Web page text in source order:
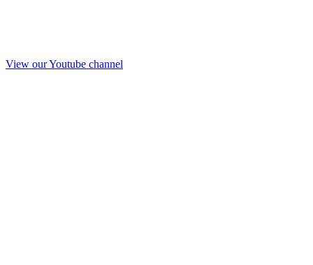
View our Youtube channel